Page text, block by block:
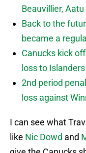
Beauvillier, Aatu
Back to the
became a
Canucks kick
loss to Islanders
2nd period
loss against
I can see what
like Nic Dowd and